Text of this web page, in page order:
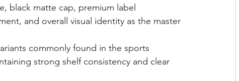
black matte cap, premium label
and overall visual identity as the master
commonly found in the sports
strong shelf consistency and clear